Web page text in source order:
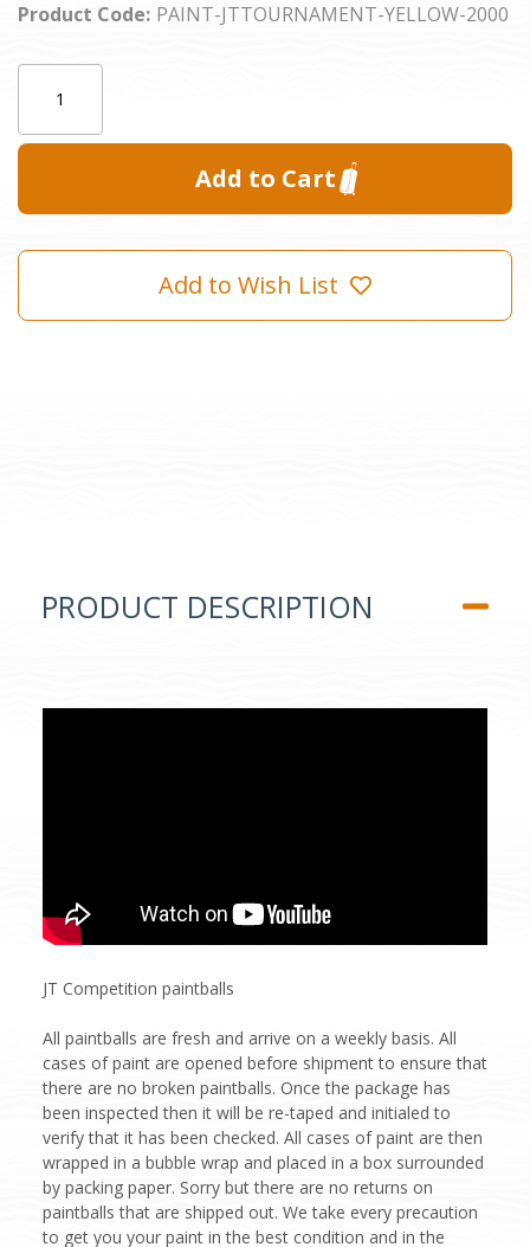
Product Code: PAINT-JTTOURNAMENT-YELLOW-2000
Add to Wish List
PRODUCT DESCRIPTION
JT Competition paintballs
All paintballs are fresh and arrive on a weekly basis. All
cases of paint are opened before shipment to ensure that
there are no broken paintballs. Once the package has
been inspected then it will be re-taped and initialed to
verify that it has been checked. All cases of paint are then
wrapped in a bubble wrap and placed in a box surrounded
by packing paper. Sorry but there are no returns on
paintballs that are shipped out. We take every precaution
to get you your paint in the best condition and in the